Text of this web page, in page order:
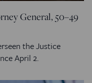
General, 50–49
the Justice
April 2.